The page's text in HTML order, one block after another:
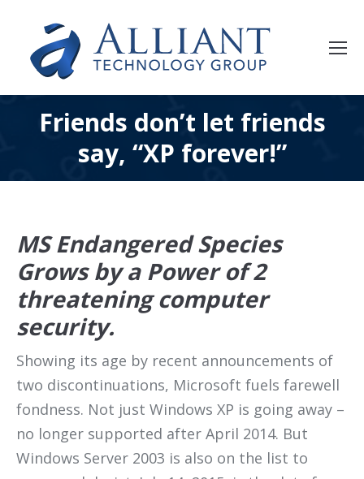
Friends don’t let friends
say, “XP forever!”
MS Endangered Species
Grows by a Power of 2
threatening computer
security.
Showing its age by recent announcements of
two discontinuations, Microsoft fuels farewell
fondness. Not just Windows XP is going away –
no longer supported after April 2014. But
Windows Server 2003 is also on the list to